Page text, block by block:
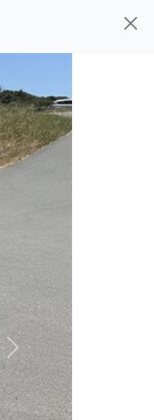
I spend a
take the
go. As a
with the
to make a
pressure,
for the
Next